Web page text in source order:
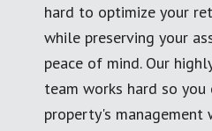
hard to optimize your
while preserving your
peace of mind. Our
team works hard so you
property's management